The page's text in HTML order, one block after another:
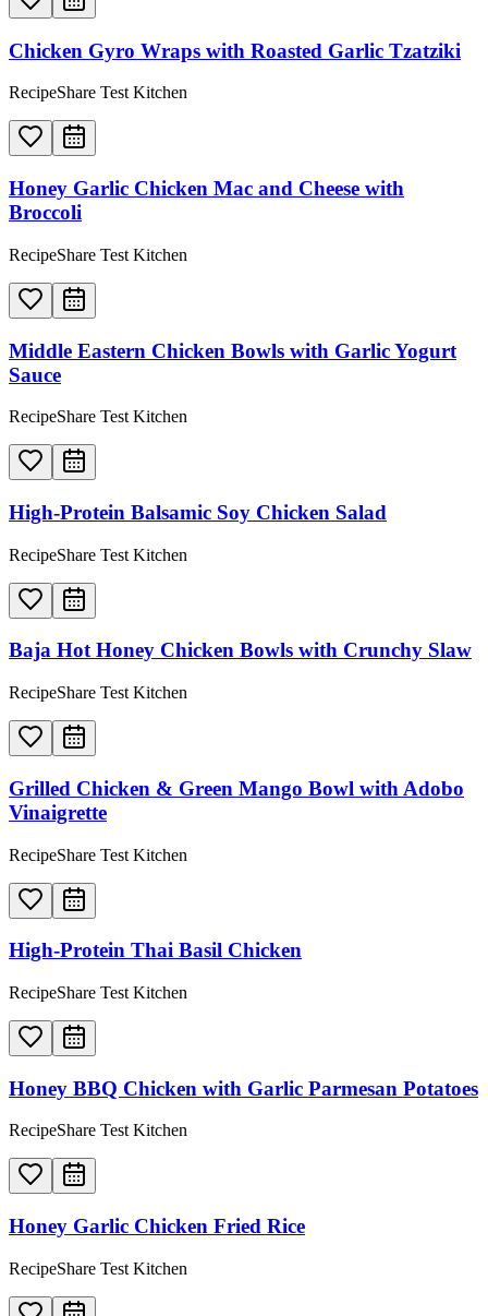
Chicken Gyro Wraps with Roasted Garlic Tzatziki
RecipeShare Test Kitchen
Honey Garlic Chicken Mac and Cheese with
Broccoli
RecipeShare Test Kitchen
Middle Eastern Chicken Bowls with Garlic Yogurt
Sauce
RecipeShare Test Kitchen
High-Protein Balsamic Soy Chicken Salad
RecipeShare Test Kitchen
Baja Hot Honey Chicken Bowls with Crunchy Slaw
RecipeShare Test Kitchen
Grilled Chicken & Green Mango Bowl with Adobo
Vinaigrette
RecipeShare Test Kitchen
High-Protein Thai Basil Chicken
RecipeShare Test Kitchen
Honey BBQ Chicken with Garlic Parmesan Potatoes
RecipeShare Test Kitchen
Honey Garlic Chicken Fried Rice
RecipeShare Test Kitchen